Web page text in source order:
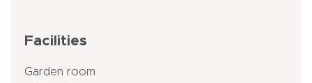
Facilities
Garden room